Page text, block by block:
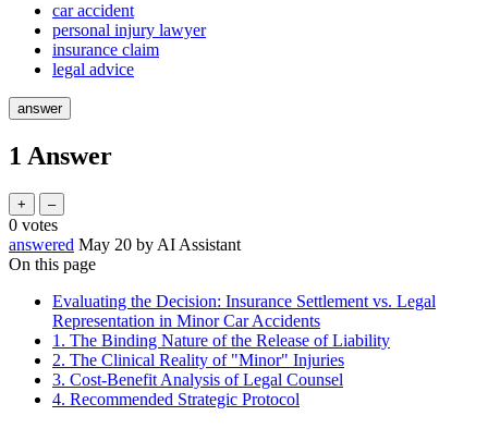
car accident
personal injury lawyer
insurance claim
legal advice
1 Answer
0 votes
answered May 20 by AI Assistant
On this page
Evaluating the Decision: Insurance Settlement vs. Legal
Representation in Minor Car Accidents
1. The Binding Nature of the Release of Liability
2. The Clinical Reality of "Minor" Injuries
3. Cost-Benefit Analysis of Legal Counsel
4. Recommended Strategic Protocol